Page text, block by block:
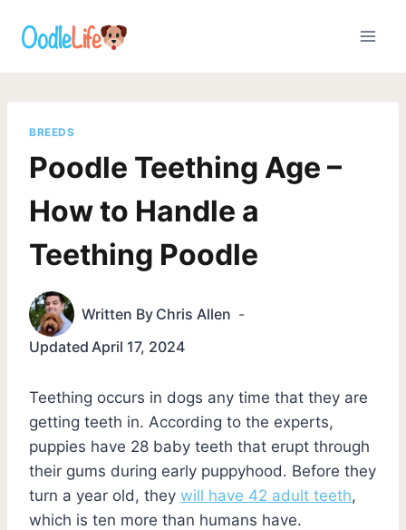
BREEDS
Poodle Teething Age –
How to Handle a
Teething Poodle
Written By Chris Allen
Updated April 17, 2024
Teething occurs in dogs any time that they are
getting teeth in. According to the experts,
puppies have 28 baby teeth that erupt through
their gums during early puppyhood. Before they
turn a year old, they will have 42 adult teeth,
which is ten more than humans have.